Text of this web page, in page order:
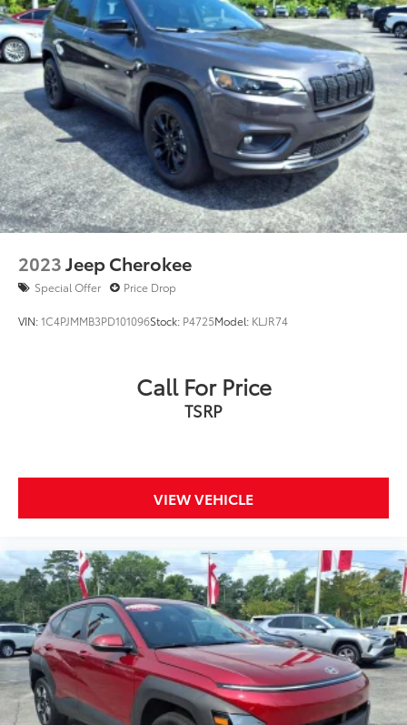
2023Jeep Cherokee
Special Offer Price Drop
VIN:1C4PJMMB3PD101096Stock: P4725Model: KLJR74
Call For Price
TSRP
VIEW VEHICLE